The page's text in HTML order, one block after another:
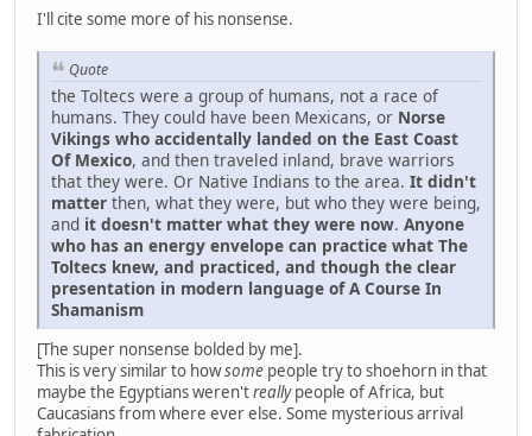
I'll cite some more of his nonsense.
Quote
the Toltecs were a group of humans, not a race of
humans. They could have been Mexicans, or Norse
Vikings who accidentally landed on the East Coast
Of Mexico, and then traveled inland, brave warriors
that they were. Or Native Indians to the area. It didn't
matter then, what they were, but who they were being,
and it doesn't matter what they were now. Anyone
who has an energy envelope can practice what The
Toltecs knew, and practiced, and though the clear
presentation in modern language of A Course In
Shamanism
[The super nonsense bolded by me].
This is very similar to howsome people try to shoehorn in that
maybe the Egyptians weren'treallypeople of Africa, but
Caucasians from where ever else. Some mysterious arrival